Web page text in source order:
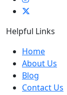
Helpful Links
Home
About Us
Blog
Contact Us